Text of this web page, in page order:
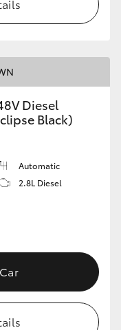
Diesel
Black)
Automatic
2.8L Diesel